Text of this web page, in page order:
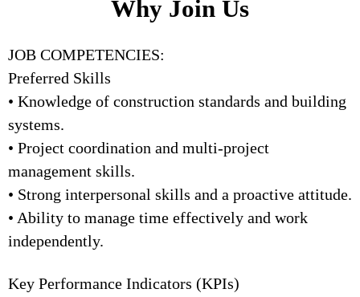
Why Join Us
JOB COMPETENCIES:
Preferred Skills
• Knowledge of construction standards and building
systems.
• Project coordination and multi-project
management skills.
• Strong interpersonal skills and a proactive attitude.
• Ability to manage time effectively and work
independently.
Key Performance Indicators (KPIs)